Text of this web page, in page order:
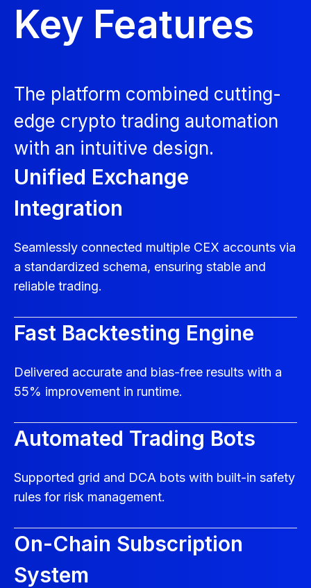
Key Features
The platform combined cutting-
edge crypto trading automation
with an intuitive design.
Unified Exchange
Integration
Seamlessly connected multiple CEX accounts via
a standardized schema, ensuring stable and
reliable trading.
Fast Backtesting Engine
Delivered accurate and bias-free results with a
55% improvement in runtime.
Automated Trading Bots
Supported grid and DCA bots with built-in safety
rules for risk management.
On-Chain Subscription
System